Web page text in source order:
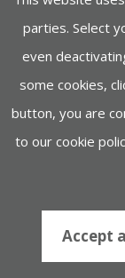
MOTOR
HANDLING,
INDUSTRY,
Cookies policy
© Ayerbe
parties. Select
even
some cookies,
button, you are
to our cookie
Accept